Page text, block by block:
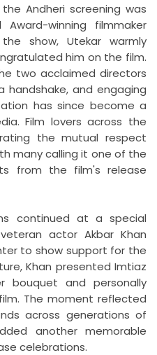
Andheri screening was
winning filmmaker
the show, Utekar warmly
him on the film.
two acclaimed directors
handshake, and engaging
has since become a
Film lovers across the
the mutual respect
many calling it one of the
from the film's release
continued at a special
actor Akbar Khan
to show support for the
Khan presented Imtiaz
bouquet and personally
The moment reflected
across generations of
another memorable
celebrations.